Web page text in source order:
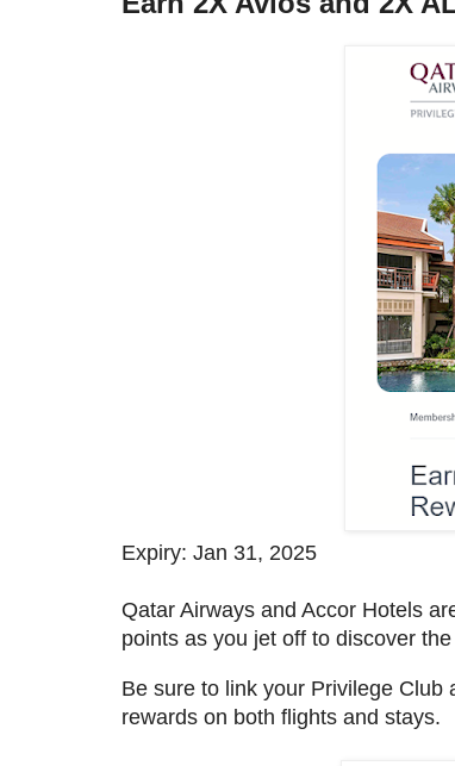
Expiry: Jan 31, 2025
Qatar Airways and Accor Hotels
points as you jet off to discover
Be sure to link your Privilege Club
rewards on both flights and stays.